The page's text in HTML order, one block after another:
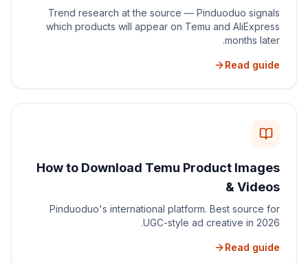
Trend research at the source — Pinduoduo signals
which products will appear on Temu and AliExpress
months later.
Read guide
How to Download Temu Product Images
& Videos
Pinduoduo's international platform. Best source for
UGC-style ad creative in 2026.
Read guide